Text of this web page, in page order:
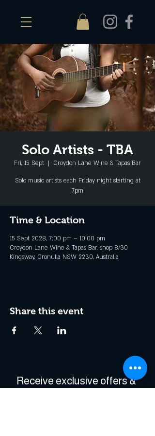
Solo Artists - TBA
Fri, 15 Sept
  |
Croydon Lane Wine & Tapas Bar
Solo music artists each Friday night starting at
7pm
Time & Location
15 Sept 2028, 7:00 pm – 10:00 pm
Croydon Lane Wine & Tapas Bar, shop 8/30
Kingsway, Cronulla NSW 2230, Australia
Share this event
Receive exclusive offers &